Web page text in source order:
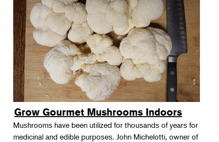
Grow Gourmet Mushrooms Indoors
Mushrooms have been utilized for thousands of years for
medicinal and edible purposes. John Michelotti, owner of